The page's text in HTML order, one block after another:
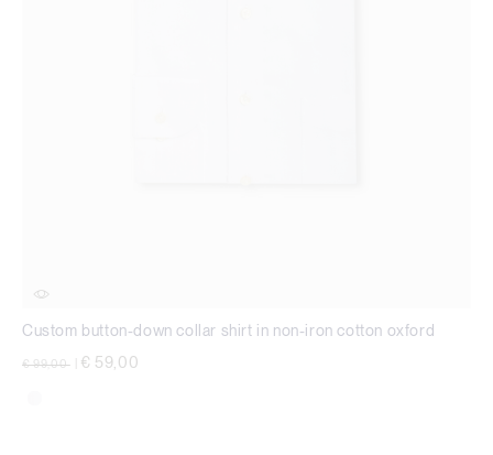
Custom button-down collar shirt in non-iron cotton oxford
Price reduced from
€ 99,00 € 59,00